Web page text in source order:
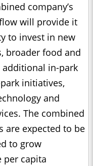
company’s
will provide it
to invest in new
broader food and
additional in-park
initiatives,
and
The combined
are expected to be
to grow
per capita